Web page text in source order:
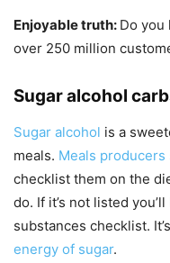
Enjoyable truth: Do you
over 250 million
Sugar alcohol
Sugar alcohol is a
meals. Meals
checklist them on the
do. If it’s not listed
substances checklist.
energy of sugar.